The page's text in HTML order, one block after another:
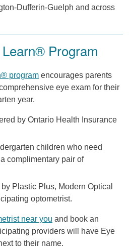
Dufferin-Guelph and across
Program
program encourages parents
eye exam for their
year.
by Ontario Health Insurance
children who need
complimentary pair of
Plastic Plus, Modern Optical
optometrist.
near you and book an
providers will have Eye
to their name.